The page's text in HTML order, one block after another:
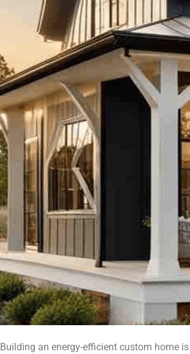
Building an energy-efficient custom home